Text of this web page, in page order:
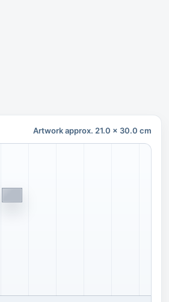
Artwork approx. 21.0 x 30.0 cm